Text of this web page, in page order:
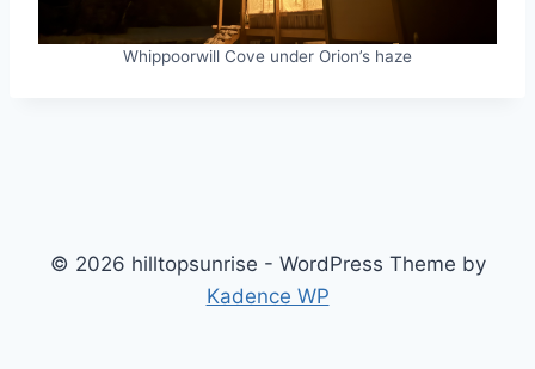
Whippoorwill Cove under Orion’s haze
© 2026 hilltopsunrise - WordPress Theme by
Kadence WP